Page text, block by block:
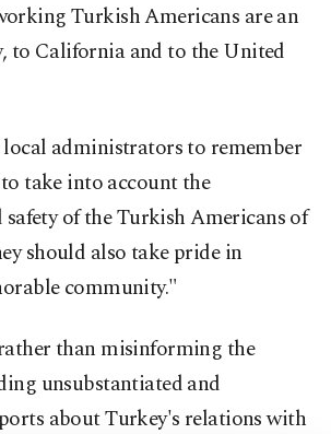
Turkish Americans are an
to California and to the United
administrators to remember
take into account the
safety of the Turkish Americans of
should also take pride in
community."
than misinforming the
unsubstantiated and
about Turkey's relations with